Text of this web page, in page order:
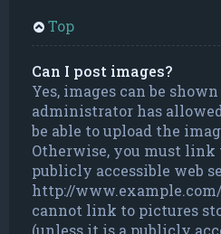
Top
Can I post images?
Yes, images can be
administrator has
be able to upload the
Otherwise, you must link
publicly accessible web
http://
cannot link to pictures
(unless it is a publicly